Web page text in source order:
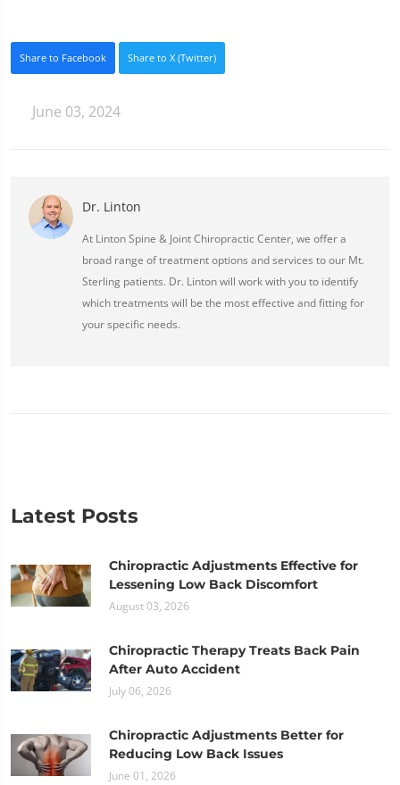
Share to Facebook Share to X (Twitter)
June 03, 2024
Dr. Linton
At Linton Spine & Joint Chiropractic Center, we offer a
broad range of treatment options and services to our Mt.
Sterling patients. Dr. Linton will work with you to identify
which treatments will be the most effective and fitting for
your specific needs.
Latest Posts
Chiropractic Adjustments Effective for
Lessening Low Back Discomfort
August 03, 2026
Chiropractic Therapy Treats Back Pain
After Auto Accident
July 06, 2026
Chiropractic Adjustments Better for
Reducing Low Back Issues
June 01, 2026